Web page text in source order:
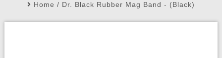
My Account My Orders Wish List
Home / Dr. Black Rubber Mag Band - (Black)